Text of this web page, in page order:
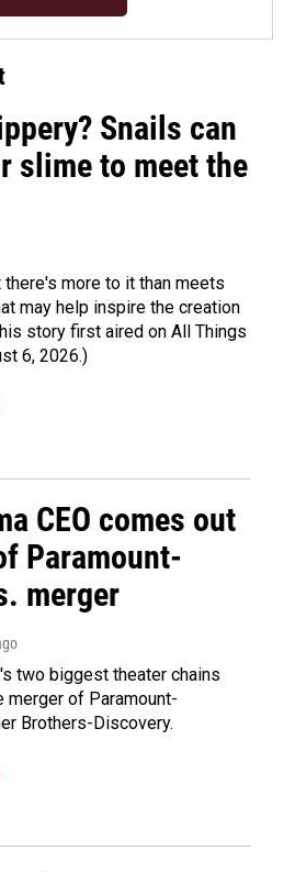
Snails can
slime to meet the
there's more to it than meets
may help inspire the creation
story first aired on All Things
6, 2026.)
CEO comes out
Paramount-
merger
two biggest theater chains
merger of Paramount-
Brothers-Discovery.